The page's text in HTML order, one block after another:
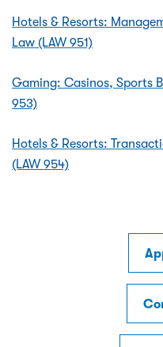
Hotels & Resorts:
Law (LAW 951)
Gaming: Casinos, Sports
953)
Hotels & Resorts:
(LAW 954)